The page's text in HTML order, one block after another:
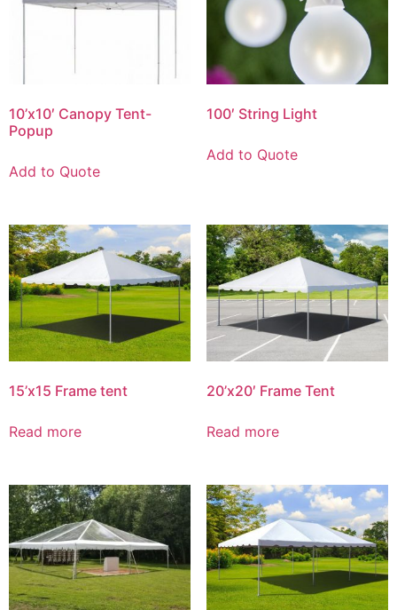
10’x10′ Canopy Tent-
Popup
Add to Quote
100′ String Light
Add to Quote
15’x15 Frame tent
Read more
20’x20′ Frame Tent
Read more